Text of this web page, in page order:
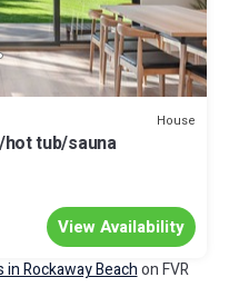
House
tub/sauna
View Availability
in Rockaway Beachon FVR